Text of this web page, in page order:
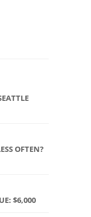
OFTEN?
$6,000